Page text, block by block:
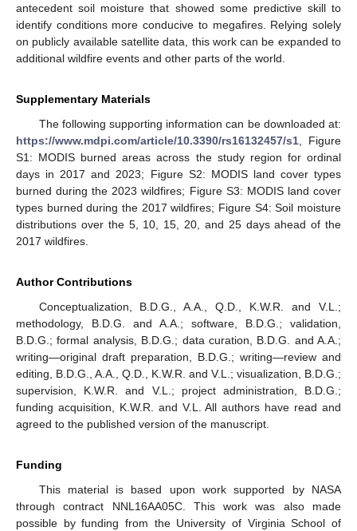
antecedent soil moisture that showed some predictive skill to
identify conditions more conducive to megafires. Relying solely
on publicly available satellite data, this work can be expanded to
additional wildfire events and other parts of the world.
Supplementary Materials
The following supporting information can be downloaded at:
https://www.mdpi.com/article/10.3390/rs16132457/s1 , Figure
S1: MODIS burned areas across the study region for ordinal
days in 2017 and 2023; Figure S2: MODIS land cover types
burned during the 2023 wildfires; Figure S3: MODIS land cover
types burned during the 2017 wildfires; Figure S4: Soil moisture
distributions over the 5, 10, 15, 20, and 25 days ahead of the
2017 wildfires.
Author Contributions
Conceptualization, B.D.G., A.A., Q.D., K.W.R. and V.L.;
methodology, B.D.G. and A.A.; software, B.D.G.; validation,
B.D.G.; formal analysis, B.D.G.; data curation, B.D.G. and A.A.;
writing—original draft preparation, B.D.G.; writing—review and
editing, B.D.G., A.A., Q.D., K.W.R. and V.L.; visualization, B.D.G.;
supervision, K.W.R. and V.L.; project administration, B.D.G.;
funding acquisition, K.W.R. and V.L. All authors have read and
agreed to the published version of the manuscript.
Funding
This material is based upon work supported by NASA
through contract NNL16AA05C. This work was also made
possible by funding from the University of Virginia School of